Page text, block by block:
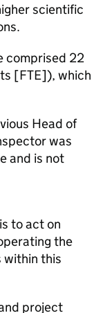
scientific
comprised 22
[FTE]), which
Head of
was
and is not
to act on
the
within this
project